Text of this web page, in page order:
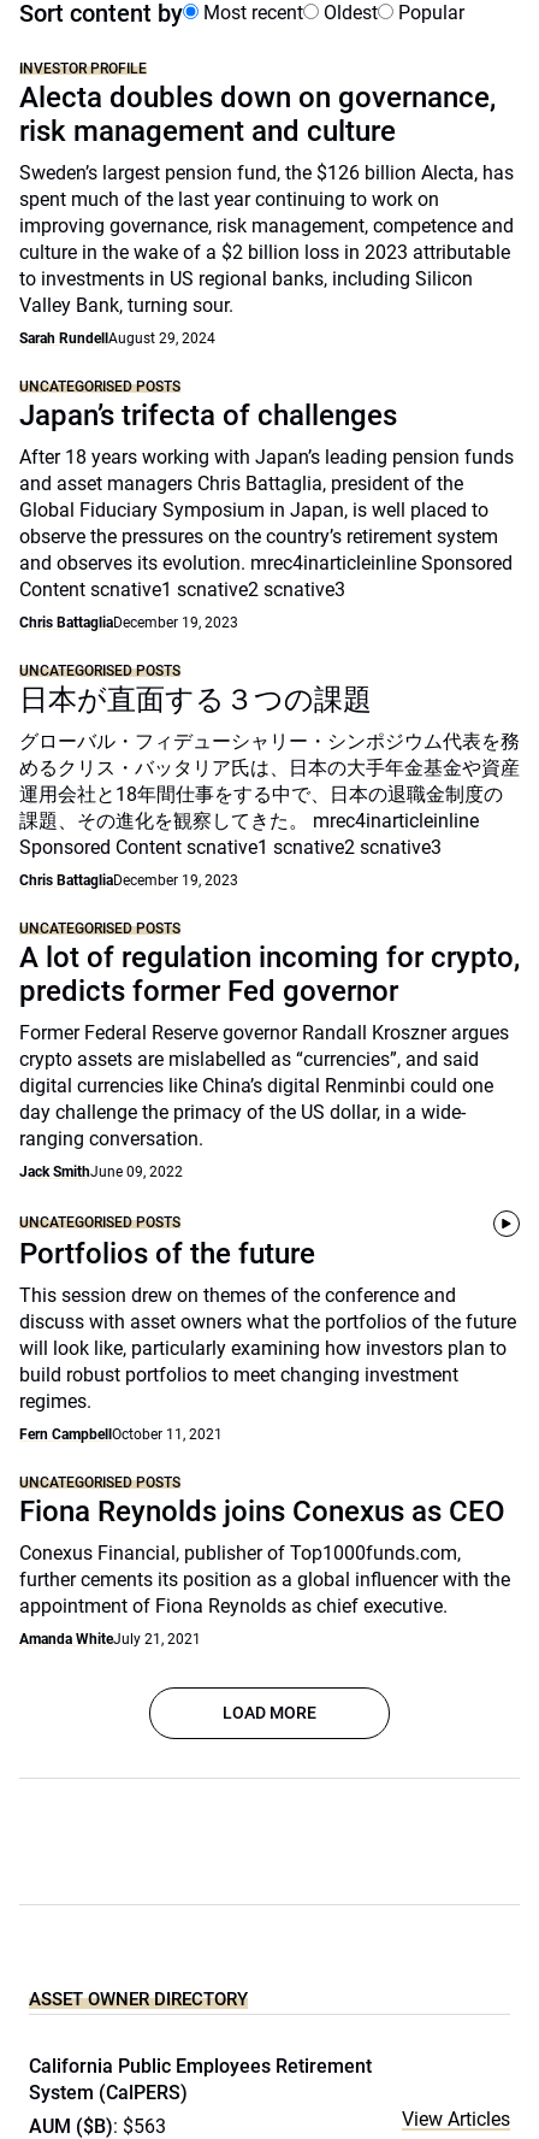
Sort content by Most recent Oldest Popular
INVESTOR PROFILE
Alecta doubles down on governance,
risk management and culture
Sweden’s largest pension fund, the $126 billion Alecta, has
spent much of the last year continuing to work on
improving governance, risk management, competence and
culture in the wake of a $2 billion loss in 2023 attributable
to investments in US regional banks, including Silicon
Valley Bank, turning sour.
Sarah Rundell August 29, 2024
UNCATEGORISED POSTS
Japan’s trifecta of challenges
After 18 years working with Japan’s leading pension funds
and asset managers Chris Battaglia, president of the
Global Fiduciary Symposium in Japan, is well placed to
observe the pressures on the country’s retirement system
and observes its evolution. mrec4inarticleinline Sponsored
Content scnative1 scnative2 scnative3
Chris BattagliaDecember 19, 2023
UNCATEGORISED POSTS
日本が直面する３つの課題
グローバル・フィデューシャリー・シンポジウム代表を務
めるクリス・バッタリア氏は、日本の大手年金基金や資産
運用会社と18年間仕事をする中で、日本の退職金制度の
課題、その進化を観察してきた。 mrec4inarticleinline
Sponsored Content scnative1 scnative2 scnative3
Chris BattagliaDecember 19, 2023
UNCATEGORISED POSTS
A lot of regulation incoming for crypto,
predicts former Fed governor
Former Federal Reserve governor Randall Kroszner argues
crypto assets are mislabelled as “currencies”, and said
digital currencies like China’s digital Renminbi could one
day challenge the primacy of the US dollar, in a wide-
ranging conversation.
Jack SmithJune 09, 2022
UNCATEGORISED POSTS
Portfolios of the future
This session drew on themes of the conference and
discuss with asset owners what the portfolios of the future
will look like, particularly examining how investors plan to
build robust portfolios to meet changing investment
regimes.
Fern Campbell October 11, 2021
UNCATEGORISED POSTS
Fiona Reynolds joins Conexus as CEO
Conexus Financial, publisher of Top1000funds.com,
further cements its position as a global influencer with the
appointment of Fiona Reynolds as chief executive.
Amanda WhiteJuly 21, 2021
LOAD MORE
ASSET OWNER DIRECTORY
California Public Employees Retirement
System (CalPERS)
AUM ($B): $563
View Articles